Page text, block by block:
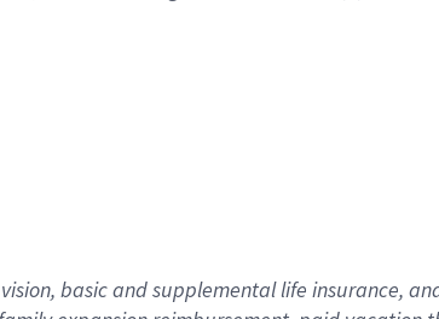
basicand supplementallife insurance,